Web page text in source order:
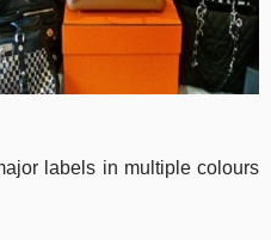
labels in multiple colours